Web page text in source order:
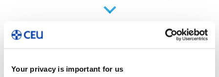
Your privacy is important for us